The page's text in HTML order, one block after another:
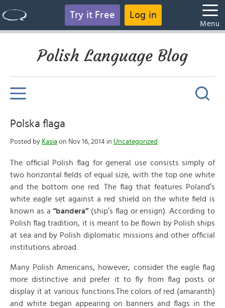
Try it Free Log in
Menu
Polish Language Blog
Polska flaga
Posted by Kasia on Nov 16, 2014 in Uncategorized
The official Polish flag for general use consists simply of
two horizontal fields of equal size, with the top one white
and the bottom one red. The flag that features Poland’s
white eagle set against a red shield on the white field is
known as a“bandera”(ship’s flag or ensign). According to
Polish flag tradition, it is meant to be flown by Polish ships
at sea and by Polish diplomatic missions and other official
institutions abroad.
Many Polish Americans, however, consider the eagle flag
more distinctive and prefer it to fly from flag posts or
display it at various functions.The colors of red (amaranth)
and white began appearing on banners and flags in the